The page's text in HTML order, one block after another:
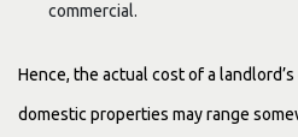
commercial.
Hence, the actual cost of a
domestic properties may range